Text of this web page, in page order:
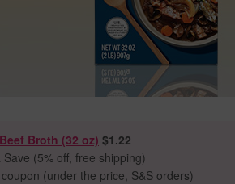
Broth (32 oz) $1.22
Save (5% off, free shipping)
(under the price, S&S orders)